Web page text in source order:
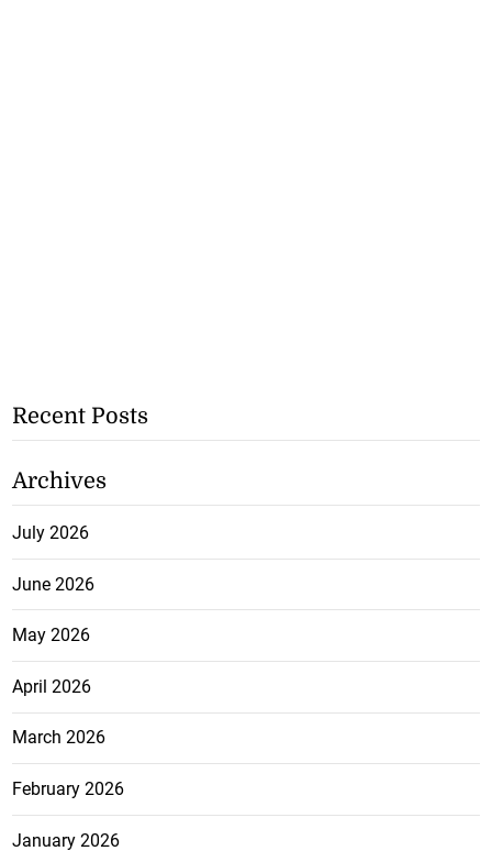
Recent Posts
Archives
July 2026
June 2026
May 2026
April 2026
March 2026
February 2026
January 2026